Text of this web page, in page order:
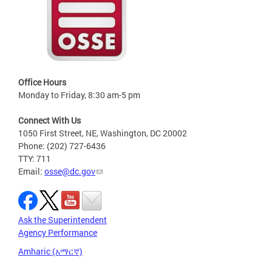
Office Hours
Monday to Friday, 8:30 am-5 pm
Connect With Us
1050 First Street, NE, Washington, DC 20002
Phone: (202) 727-6436
TTY: 711
Email: osse@dc.gov
Ask the Superintendent
Agency Performance
Amharic (አማርኛ)